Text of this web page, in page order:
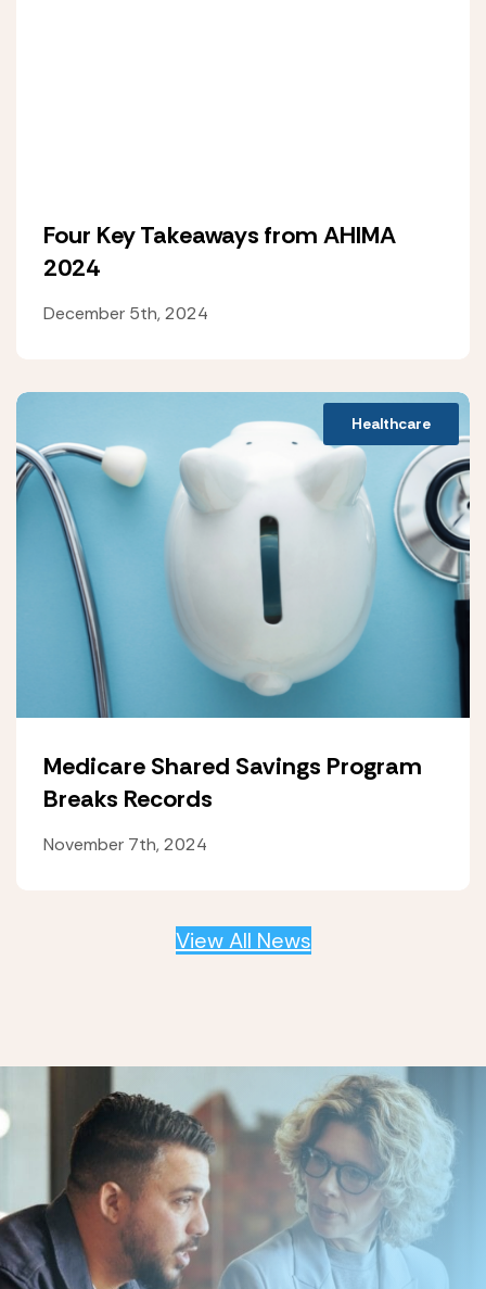
Four Key Takeaways from AHIMA
2024
December 5th, 2024
Healthcare
Medicare Shared Savings Program
Breaks Records
November 7th, 2024
View All News